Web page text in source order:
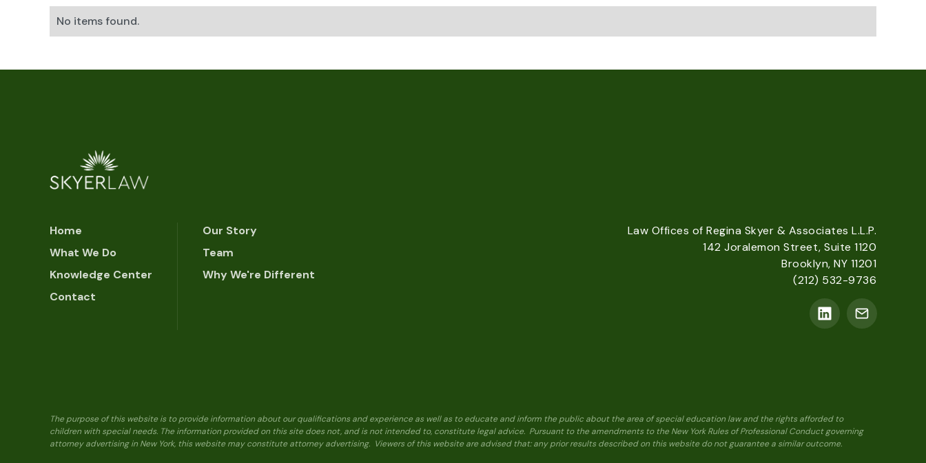
No items found.
Home
What We Do
Knowledge Center
Contact
Our Story
Team
Why We're Different
Law Offices of Regina Skyer & Associates L.L.P.
142 Joralemon Street, Suite 1120
Brooklyn, NY 11201
(212) 532-9736
The purpose of this website is to provide information about our qualifications and experience as well as to educate and inform the public about the area of special education law and the rights afforded to
children with special needs. The information provided on this site does not, and is not intended to, constitute legal advice. Pursuant to the amendments to the New York Rules of Professional Conduct governing
attorney advertising in New York, this website may constitute attorney advertising. Viewers of this website are advised that: any prior results described on this website do not guarantee a similar outcome.